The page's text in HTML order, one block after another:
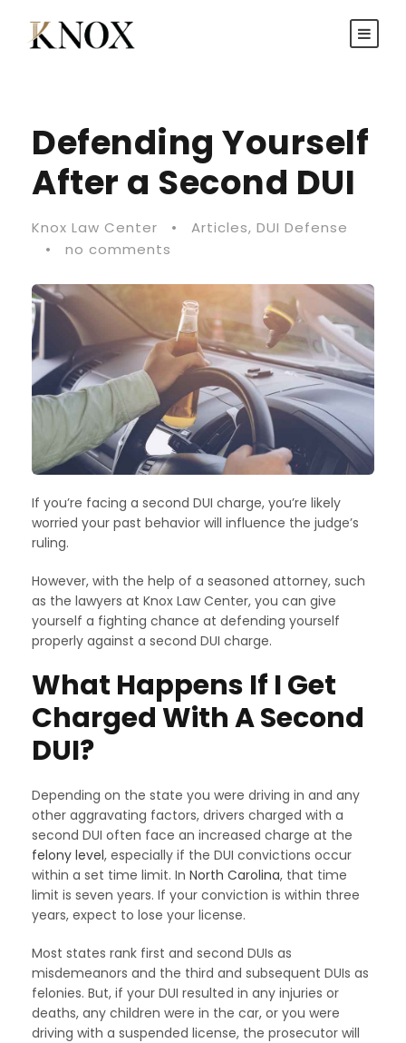
Defending Yourself
After a Second DUI
Knox Law Center • Articles, DUI Defense
•
no comments
If you’re facing a second DUI charge, you’re likely
worried your past behavior will influence the judge’s
ruling.
However, with the help of a seasoned attorney, such
as the lawyers at Knox Law Center, you can give
yourself a fighting chance at defending yourself
properly against a second DUI charge.
What Happens If I Get
Charged With A Second
DUI?
Depending on the state you were driving in and any
other aggravating factors, drivers charged with a
second DUI often face an increased charge at the
felony level, especially if the DUI convictions occur
within a set time limit. In North Carolina, that time
limit is seven years. If your conviction is within three
years, expect to lose your license.
Most states rank first and second DUIs as
misdemeanors and the third and subsequent DUIs as
felonies. But, if your DUI resulted in any injuries or
deaths, any children were in the car, or you were
driving with a suspended license, the prosecutor will